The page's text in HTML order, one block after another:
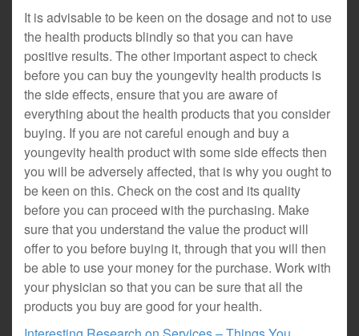
It is advisable to be keen on the dosage and not to use
the health products blindly so that you can have
positive results. The other important aspect to check
before you can buy the youngevity health products is
the side effects, ensure that you are aware of
everything about the health products that you consider
buying. If you are not careful enough and buy a
youngevity health product with some side effects then
you will be adversely affected, that is why you ought to
be keen on this. Check on the cost and its quality
before you can proceed with the purchasing. Make
sure that you understand the value the product will
offer to you before buying it, through that you will then
be able to use your money for the purchase. Work with
your physician so that you can be sure that all the
products you buy are good for your health.